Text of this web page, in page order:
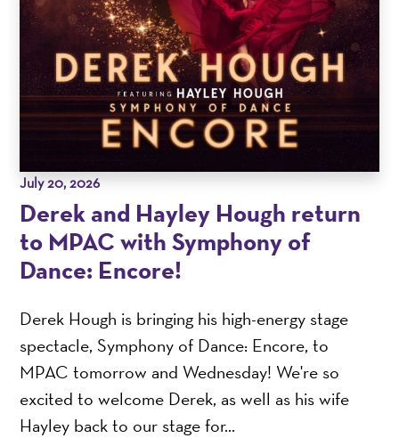
July 20, 2026
Derek and Hayley Hough return
to MPAC with Symphony of
Dance: Encore!
Derek Hough is bringing his high-energy stage
spectacle, Symphony of Dance: Encore, to
MPAC tomorrow and Wednesday! We're so
excited to welcome Derek, as well as his wife
Hayley back to our stage for...